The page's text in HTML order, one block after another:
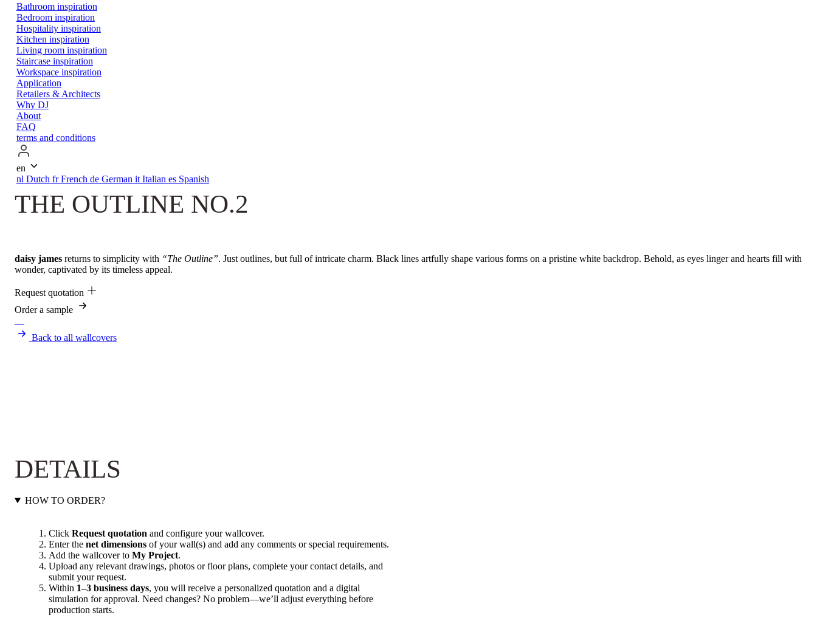
Bathroom inspiration
Bedroom inspiration
Hospitality inspiration
Kitchen inspiration
Living room inspiration
Staircase inspiration
Workspace inspiration
Application
Retailers & Architects
Why DJ
About
FAQ
terms and conditions
en
nl Dutch fr French de German it Italian es Spanish
THE OUTLINE NO.2
daisy jamesreturns to simplicity with “The Outline”. Just outlines, but full of intricate charm. Black lines artfully shape various forms on a pristine white backdrop. Behold, as eyes linger and hearts fill with
wonder, captivated by its timeless appeal.
Request quotation
Order a sample
Back to all wallcovers
DETAILS
HOW TO ORDER?
Click Request quotation and configure your wallcover.
Enter the net dimensionsof your wall(s) and add any comments or special requirements.
Add the wallcover to My Project.
Upload any relevant drawings, photos or floor plans, complete your contact details, and
submit your request.
Within 1–3 business days, you will receive a personalized quotation and a digital
simulation for approval. Need changes? No problem—we’ll adjust everything before
production starts.